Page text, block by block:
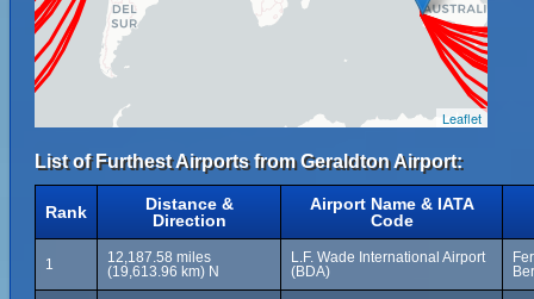
Leaflet
List of Furthest Airports from Geraldton Airport:
Rank
Distance &
Direction
Airport Name & IATA
Code
1
12,187.58 miles
(19,613.96 km) N
L.F. Wade International Airport
(BDA)